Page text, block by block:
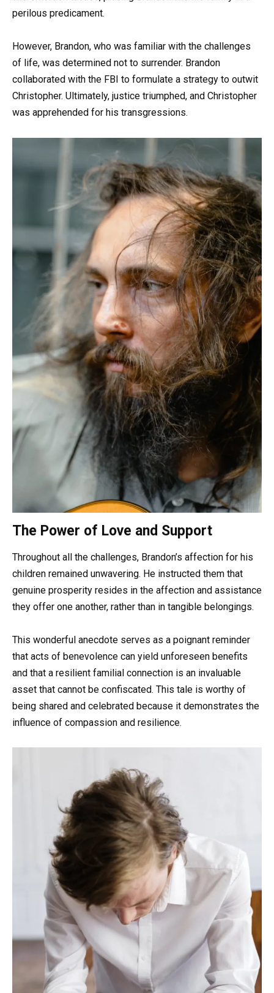
perilous predicament.
However, Brandon, who was familiar with the challenges
of life, was determined not to surrender. Brandon
collaborated with the FBI to formulate a strategy to outwit
Christopher. Ultimately, justice triumphed, and Christopher
was apprehended for his transgressions.
The Power of Love and Support
Throughout all the challenges, Brandon’s affection for his
children remained unwavering. He instructed them that
genuine prosperity resides in the affection and assistance
they offer one another, rather than in tangible belongings.
This wonderful anecdote serves as a poignant reminder
that acts of benevolence can yield unforeseen benefits
and that a resilient familial connection is an invaluable
asset that cannot be confiscated. This tale is worthy of
being shared and celebrated because it demonstrates the
influence of compassion and resilience.